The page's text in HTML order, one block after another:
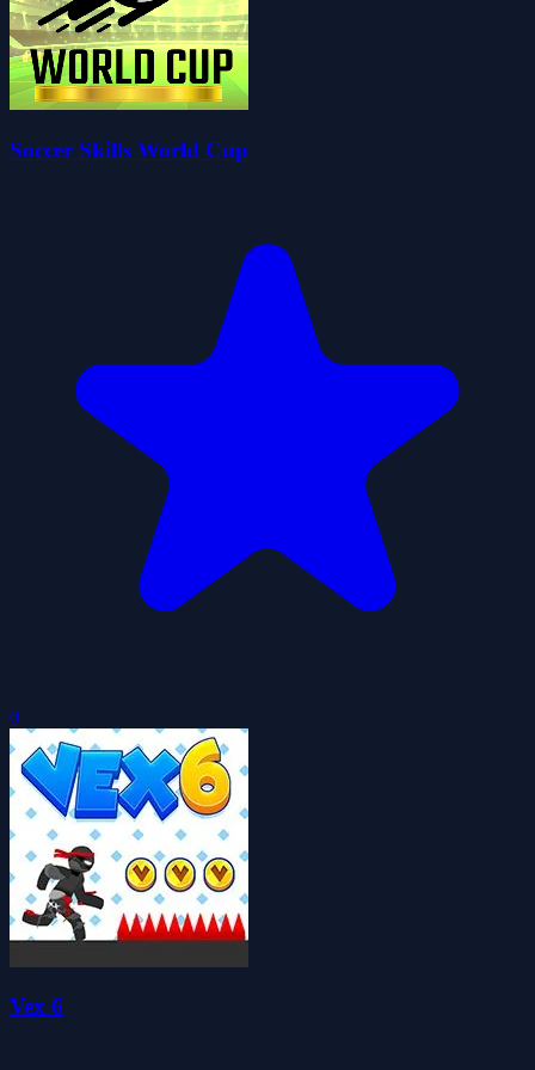
Soccer Skills World Cup
0
Vex 6